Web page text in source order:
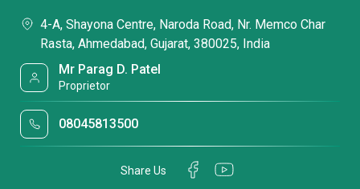
4-A, Shayona Centre, Naroda Road, Nr. Memco Char
Rasta, Ahmedabad, Gujarat, 380025, India
Mr Parag D. Patel
Proprietor
08045813500
Share Us